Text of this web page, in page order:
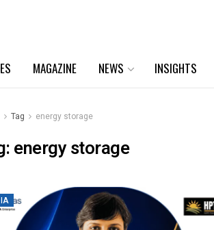
MAGAZINE NEWS INSIGHTS
Tag energy storage
energy storage